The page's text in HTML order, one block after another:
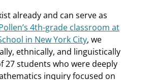
already and can serve as
4th-grade classroom at
in New York City, we
ethnically, and linguistically
27 students who were deeply
inquiry focused on